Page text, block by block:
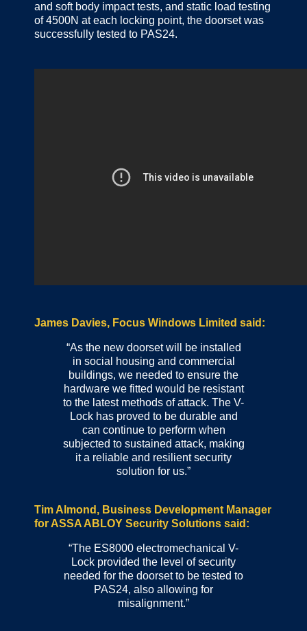
and soft body impact tests, and static load testing
of 4500N at each locking point, the doorset was
successfully tested to PAS24.
James Davies, Focus Windows Limited said:
“As the new doorset will be installed
in social housing and commercial
buildings, we needed to ensure the
hardware we fitted would be resistant
to the latest methods of attack. The V-
Lock has proved to be durable and
can continue to perform when
subjected to sustained attack, making
it a reliable and resilient security
solution for us.”
Tim Almond, Business Development Manager
for ASSA ABLOY Security Solutions said:
“The ES8000 electromechanical V-
Lock provided the level of security
needed for the doorset to be tested to
PAS24, also allowing for
misalignment.”